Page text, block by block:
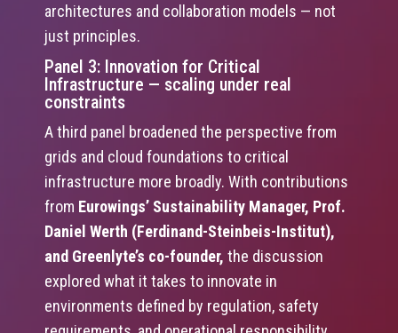
architectures and collaboration models — not
just principles.
Panel 3: Innovation for Critical
Infrastructure — scaling under real
constraints
A third panel broadened the perspective from
grids and cloud foundations to critical
infrastructure more broadly. With contributions
from Eurowings’ Sustainability Manager, Prof.
Daniel Werth (Ferdinand-Steinbeis-Institut),
and Greenlyte’s co-founder, the discussion
explored what it takes to innovate in
environments defined by regulation, safety